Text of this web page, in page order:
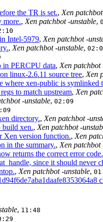
the TR is set., Xen
more., Xen patchbot -unstable,
Intel-5979, Xen patchbot -
, Xen patchbot -unstable,
in PERCPU data, Xen patchbot
linux-2.6.11 source tree, Xen
where xen-public is symlinked
to match upstream, Xen
-unstable, 02:09
directory., Xen patchbot -
build xen., Xen patchbot -
Xen version function., Xen
in the summary., Xen patchbot
returns the correct error code.
since it should never
, Xen patchbot -unstable,
, 11:48